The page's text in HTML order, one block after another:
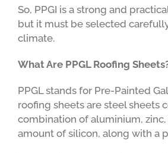
So, PPGI is a strong and
but it must be selected carefully
climate.
What Are PPGL Roofing
PPGL stands for Pre-Painted
roofing sheets are steel sheets
combination of aluminium, zinc,
amount of silicon, along with a